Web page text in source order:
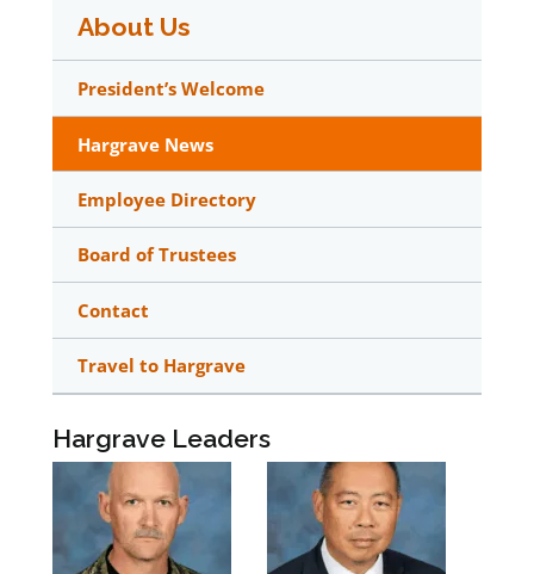
About Us
President’s Welcome
Hargrave News
Employee Directory
Board of Trustees
Contact
Travel to Hargrave
Hargrave Leaders